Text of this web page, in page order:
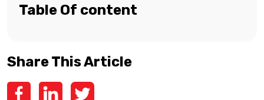
Table Of content
Share This Article